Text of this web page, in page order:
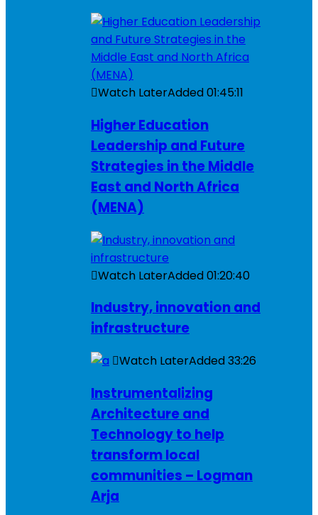
Watch LaterAdded01:45:11
Higher Education
Leadership and Future
Strategies in the Middle
East and North Africa
(MENA)
Watch LaterAdded01:20:40
Industry, innovation and
infrastructure
Watch LaterAdded33:26
Instrumentalizing
Architecture and
Technology to help
transform local
communities – Logman
Arja